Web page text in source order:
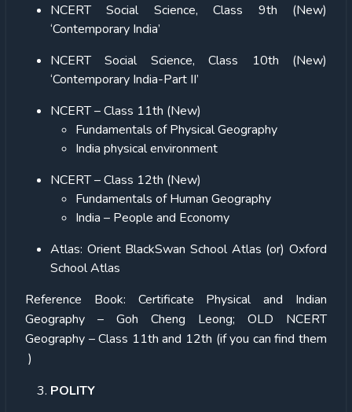
NCERT Social Science, Class 9th (New)
‘Contemporary India’
NCERT Social Science, Class 10th (New)
‘Contemporary India-Part II’
NCERT – Class 11th (New)
Fundamentals of Physical Geography
India physical environment
NCERT – Class 12th (New)
Fundamentals of Human Geography
India – People and Economy
Atlas: Orient BlackSwan School Atlas (or) Oxford
School Atlas
Reference Book: Certificate Physical and Indian
Geography – Goh Cheng Leong; OLD NCERT
Geography – Class 11th and 12th (if you can find them
)
POLITY